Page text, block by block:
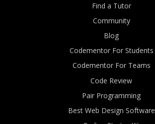
Find a Tutor
Community
Blog
Codementor For Students
Codementor For Teams
Code Review
Pair Programming
Best Web Design Software